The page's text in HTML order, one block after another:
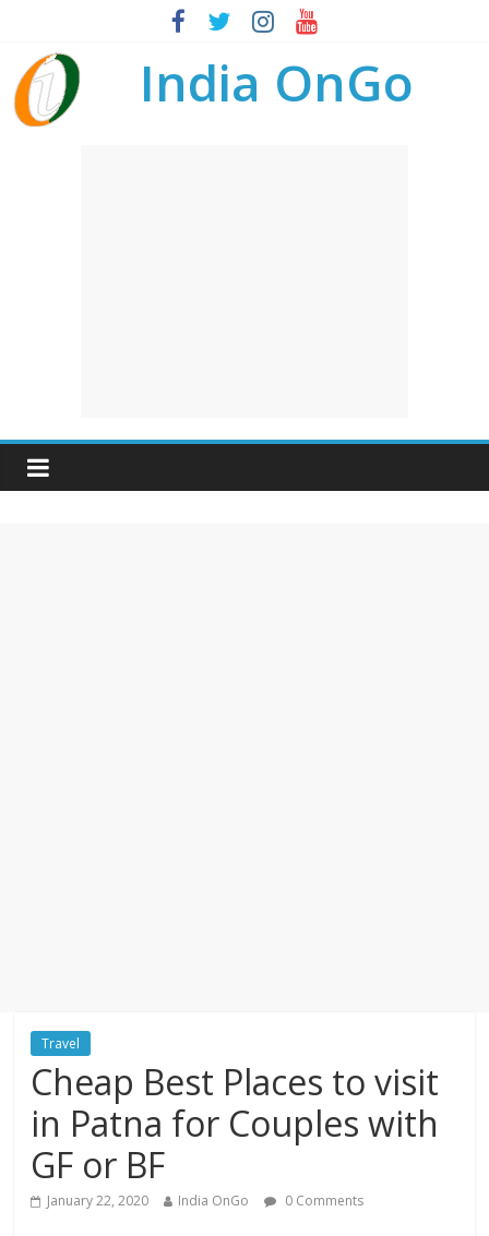
India OnGo
Travel
Cheap Best Places to visit
in Patna for Couples with
GF or BF
January 22, 2020 India OnGo 0 Comments